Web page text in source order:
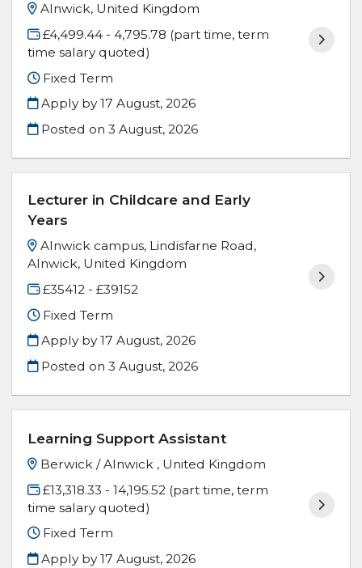
Alnwick, United Kingdom
£4,499.44 - 4,795.78 (part time, term
time salary quoted)
Fixed Term
Apply by 17 August, 2026
Posted on3 August, 2026
Lecturer in Childcare and Early
Years
Alnwick campus, Lindisfarne Road,
Alnwick, United Kingdom
£35412 - £39152
Fixed Term
Apply by 17 August, 2026
Posted on3 August, 2026
Learning Support Assistant
Berwick / Alnwick , United Kingdom
£13,318.33 - 14,195.52 (part time, term
time salary quoted)
Fixed Term
Apply by 17 August, 2026